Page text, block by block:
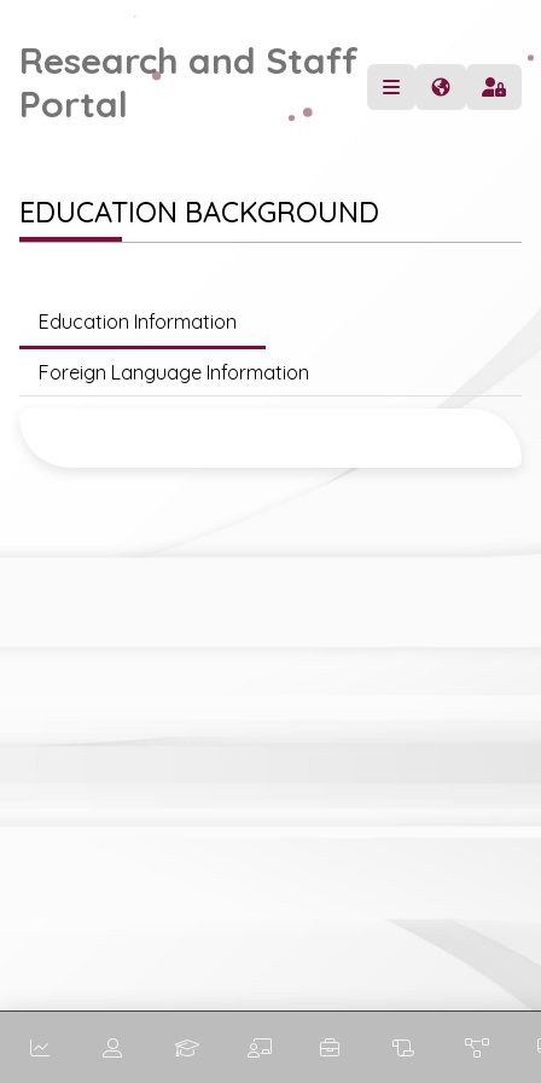
Research and Staff
Portal
EDUCATION BACKGROUND
Education Information
Foreign Language Information